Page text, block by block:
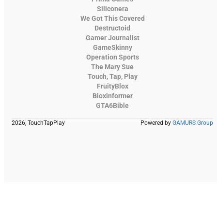
Siliconera
We Got This Covered
Destructoid
Gamer Journalist
GameSkinny
Operation Sports
The Mary Sue
Touch, Tap, Play
FruityBlox
Bloxinformer
GTA6Bible
2026, TouchTapPlay Powered by GAMURS Group